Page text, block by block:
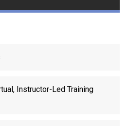
Instructor-Led Training